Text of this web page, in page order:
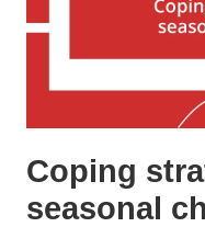
Coping
seasonal